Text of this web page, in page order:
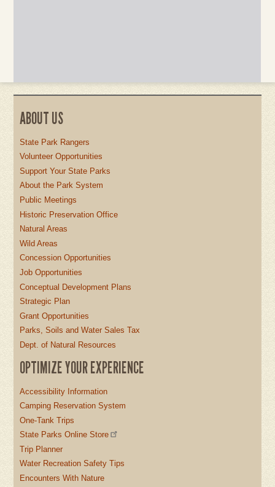
ABOUT US
State Park Rangers
Volunteer Opportunities
Support Your State Parks
About the Park System
Public Meetings
Historic Preservation Office
Natural Areas
Wild Areas
Concession Opportunities
Job Opportunities
Conceptual Development Plans
Strategic Plan
Grant Opportunities
Parks, Soils and Water Sales Tax
Dept. of Natural Resources
OPTIMIZE YOUR EXPERIENCE
Accessibility Information
Camping Reservation System
One-Tank Trips
State Parks Online Store
Trip Planner
Water Recreation Safety Tips
Encounters With Nature